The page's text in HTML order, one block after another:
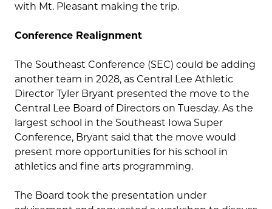
with Mt. Pleasant making the trip.
Conference Realignment
The Southeast Conference (SEC) could be adding
another team in 2028, as Central Lee Athletic
Director Tyler Bryant presented the move to the
Central Lee Board of Directors on Tuesday. As the
largest school in the Southeast Iowa Super
Conference, Bryant said that the move would
present more opportunities for his school in
athletics and fine arts programming.
The Board took the presentation under